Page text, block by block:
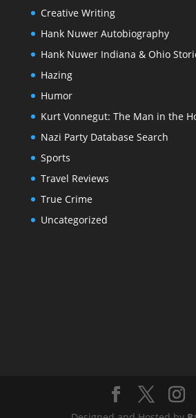
Creative Writing
Hank Nuwer Autobiography
Hank Nuwer Indiana & Ohio
Hazing
Humor
Kurt Vonnegut: The Man in the
Nazi Party Database Search
Sports
Travel Reviews
True Crime
Uncategorized